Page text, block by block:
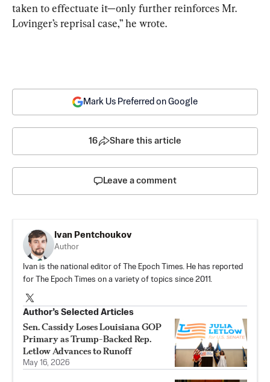
taken to effectuate it—only further reinforces Mr.
Lovinger’s reprisal case,” he wrote.
Mark Us Preferred on Google
16 Share this article
Leave a comment
Ivan Pentchoukov
Author
Ivan is the national editor of The Epoch Times. He has reported
for The Epoch Times on a variety of topics since 2011.
Author’s Selected Articles
Sen. Cassidy Loses Louisiana GOP
Primary as Trump-Backed Rep.
Letlow Advances to Runoff
May 16, 2026